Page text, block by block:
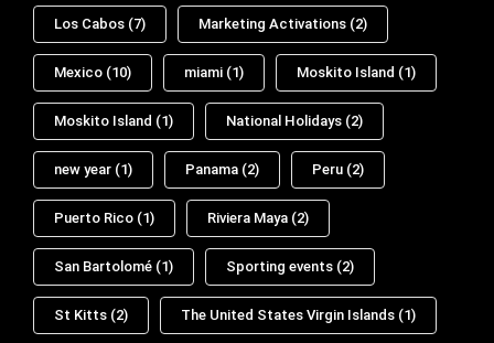
Los Cabos (7) Marketing Activations (2)
Mexico (10) miami (1) Moskito Island (1)
Moskito Island (1) National Holidays (2)
new year (1) Panama (2) Peru (2)
Puerto Rico (1) Riviera Maya (2)
San Bartolomé (1) Sporting events (2)
St Kitts (2) The United States Virgin Islands (1)